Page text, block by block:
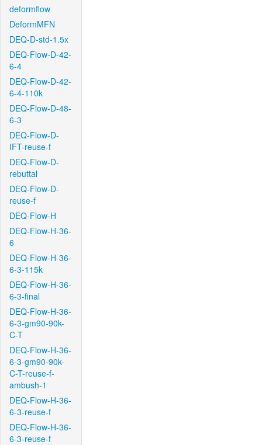
deformflow
DeformMFN
DEQ-D-std-1.5x
DEQ-Flow-D-42-
6-4
DEQ-Flow-D-42-
6-4-110k
DEQ-Flow-D-48-
6-3
DEQ-Flow-D-
IFT-reuse-f
DEQ-Flow-D-
rebuttal
DEQ-Flow-D-
reuse-f
DEQ-Flow-H
DEQ-Flow-H-36-
6
DEQ-Flow-H-36-
6-3-115k
DEQ-Flow-H-36-
6-3-final
DEQ-Flow-H-36-
6-3-gm90-90k-
C-T
DEQ-Flow-H-36-
6-3-gm90-90k-
C-T-reuse-f-
ambush-1
DEQ-Flow-H-36-
6-3-reuse-f
DEQ-Flow-H-36-
6-3-reuse-f